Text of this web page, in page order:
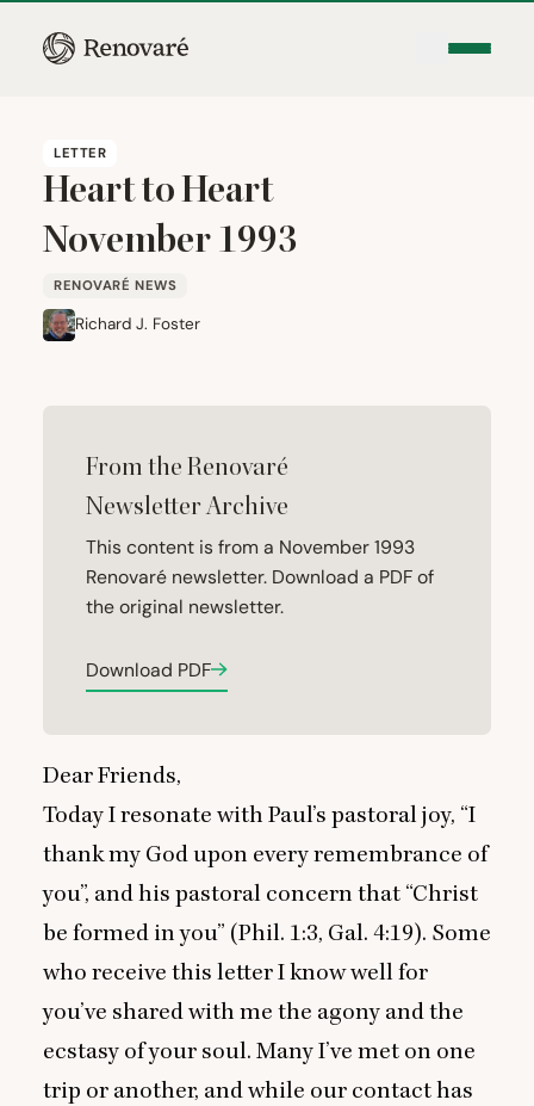
LETTER
Heart to Heart
November1993
RENOVARÉ NEWS
Richard J. Foster
From the Renovaré
Newsletter Archive
This content is from a November 1993
Renovaré newsletter. Download a PDF of
the original newsletter.
Download PDF
Dear Friends,
Today I resonate with Paul’s pastoral joy, “I
thank my God upon every remembrance of
you”, and his pastoral concern that “Christ
be formed in you” (Phil. 1:3, Gal. 4:19). Some
who receive this letter I know well for
you’ve shared with me the agony and the
ecstasy of your soul. Many I’ve met on one
trip or another, and while our contact has